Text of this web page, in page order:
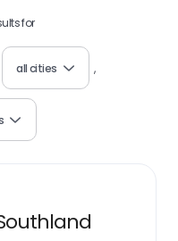
for
all cities ,